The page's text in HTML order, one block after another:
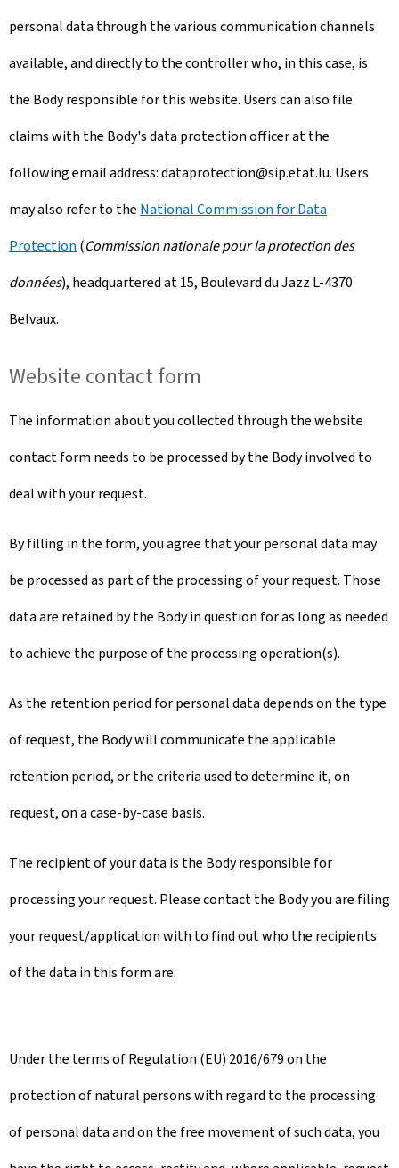
personal data through the various communication channels
available, and directly to the controller who, in this case, is
the Body responsible for this website. Users can also file
claims with the Body's data protection officer at the
following email address: dataprotection@sip.etat.lu. Users
may also refer to the National Commission for Data
Protection (Commission nationale pour la protection des
données), headquartered at 15, Boulevard du Jazz L-4370
Belvaux.
Website contact form
The information about you collected through the website
contact form needs to be processed by the Body involved to
deal with your request.
By filling in the form, you agree that your personal data may
be processed as part of the processing of your request. Those
data are retained by the Body in question for as long as needed
to achieve the purpose of the processing operation(s).
As the retention period for personal data depends on the type
of request, the Body will communicate the applicable
retention period, or the criteria used to determine it, on
request, on a case-by-case basis.
The recipient of your data is the Body responsible for
processing your request. Please contact the Body you are filing
your request/application with to find out who the recipients
of the data in this form are.
Under the terms of Regulation (EU) 2016/679 on the
protection of natural persons with regard to the processing
of personal data and on the free movement of such data, you